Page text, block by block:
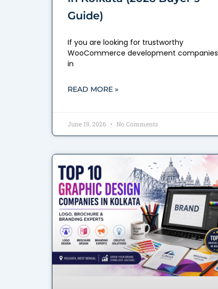
Guide)
If you are looking for trustworthy
WooCommerce development companies
in
READ MORE »
June 19, 2026 No Comments